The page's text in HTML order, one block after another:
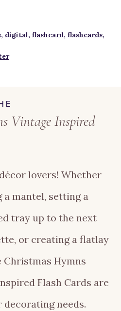
, digital, flashcard, flashcards,
Vintage Inspired
lovers! Whether
mantel, setting a
tray up to the next
or creating a flatlay
Christmas Hymns
Flash Cards are
needs.